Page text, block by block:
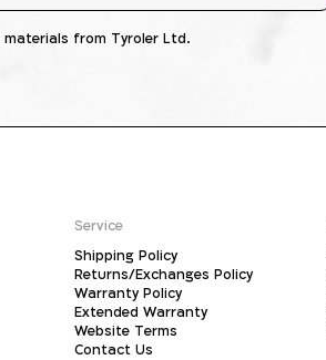
from Tyroler Ltd.
Service
Shipping Policy
Returns/Exchanges Policy
Warranty Policy
Extended Warranty
Website Terms
Contact Us